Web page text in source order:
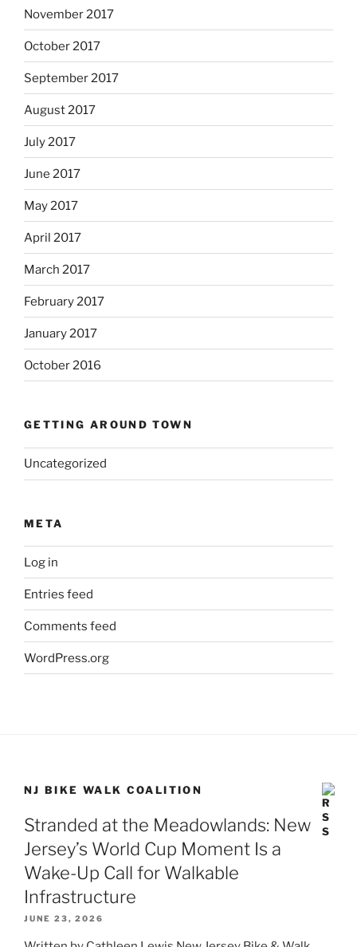
November 2017
October 2017
September 2017
August 2017
July 2017
June 2017
May 2017
April 2017
March 2017
February 2017
January 2017
October 2016
GETTING AROUND TOWN
Uncategorized
META
Log in
Entries feed
Comments feed
WordPress.org
NJ BIKE WALK COALITION
Stranded at the Meadowlands: New
Jersey’s World Cup Moment Is a
Wake-Up Call for Walkable
Infrastructure
JUNE 23, 2026